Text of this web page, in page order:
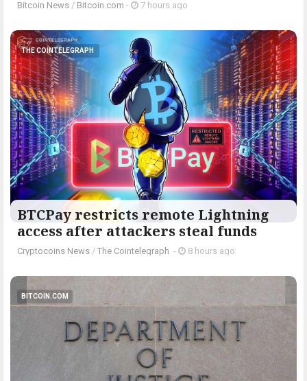
Bitcoin News / Bitcoin.com - 7 hours ago
THE COINTELEGRAPH ​
BTCPay restricts remote Lightning
access after attackers steal funds
Cryptocoins News / The Cointelegraph ​ - 8 hours ago
BITCOIN.COM